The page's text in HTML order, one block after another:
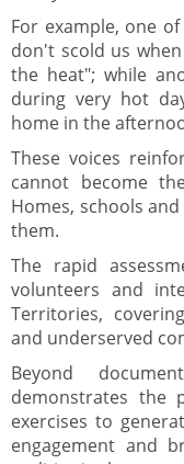
For example, one
don't scold us
the heat"; while
during very hot
home in the
These voices
cannot become
Homes, schools
them.
The rapid
volunteers and
Territories,
and underserved
Beyond
demonstrates the
exercises to
engagement and